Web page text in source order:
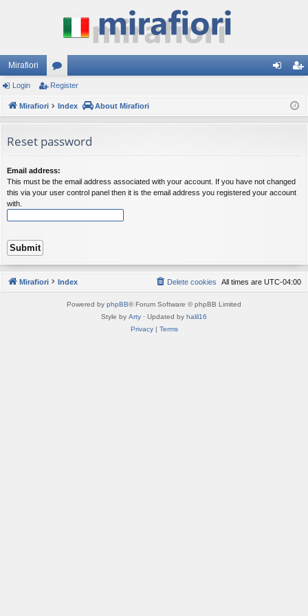
Mirafiori
or
u
s
ist
Login Register
Mirafiori Index About Mirafiori
Reset password
Email address:
This must be the email address associated with your account. If you have not changed
this via your user control panel then it is the email address you registered your account
with.
Mirafiori Index All times are UTC-04:00
Delete cookies
Powered by phpBB® Forum Software © phpBB Limited
Style by Arty · Updated by halil16
Privacy| Terms